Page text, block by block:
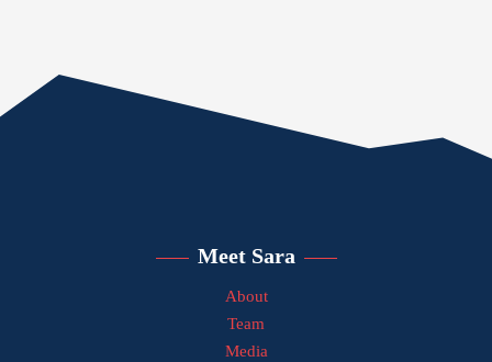
Meet Sara
About
Team
Media